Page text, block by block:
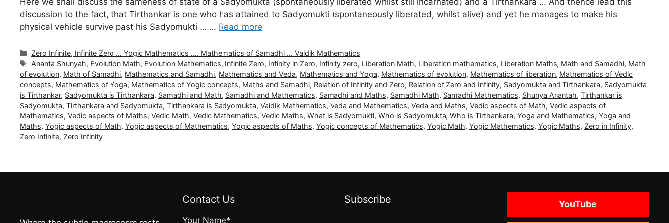
Here we shall discuss the sameness of state of a Sadyomukta (spontaneously liberated whilst still incarnated) and a Tirthankara … And thence lead this
discussion to the fact, that Tirthankar is one who has attained to Sadyomukti (spontaneously liberated, whilst alive) and yet he manages to make his
physical vehicle survive past his Sadyomukti … … Read more
Categories
Zero Infinite, Infinite Zero ... Yogic Mathematics .... Mathematics of Samadhi ... Vaidik Mathematics
Tags
Ananta Shunyah, Evolution Math, Evolution Mathematics, Infinite Zero, Infinity in Zero, Infinity zero, Liberation Math, Liberation mathematics, Liberation Maths, Math and Samadhi, Math
of evolution, Math of Samadhi, Mathematics and Samadhi, Mathematics and Veda, Mathematics and Yoga, Mathematics of evolution, Mathematics of liberation, Mathematics of Vedic
concepts, Mathematics of Yoga, Mathematics of Yogic concepts, Maths and Samadhi, Relation of Infinity and Zero, Relation of Zero and Infinity, Sadyomukta and Tirthankara, Sadyomukta
is Tirthankar, Sadyomukta is Tirthankara, Samadhi and Math, Samadhi and Mathematics, Samadhi and Maths, Samadhi Math, Samadhi Mathematics, Shunya Anantah, Tirthankar is
Sadyomukta, Tirthankara and Sadyomukta, Tirthankara is Sadyomukta, Vaidik Mathematics, Veda and Mathematics, Veda and Maths, Vedic aspects of Math, Vedic aspects of
Mathematics, Vedic aspects of Maths, Vedic Math, Vedic Mathematics, Vedic Maths, What is Sadyomukti, Who is Sadyomukta, Who is Tirthankara, Yoga and Mathematics, Yoga and
Maths, Yogic aspects of Math, Yogic aspects of Mathematics, Yogic aspects of Maths, Yogic concepts of Mathematics, Yogic Math, Yogic Mathematics, Yogic Maths, Zero in Infinity,
Zero Infinite, Zero Infinity
Contact Us
Your Name*
Subscribe YouTube